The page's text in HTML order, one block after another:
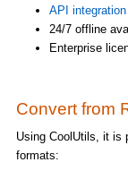
API integration
24/7 offline
Enterprise
Convert from
Using CoolUtils, it is
formats: